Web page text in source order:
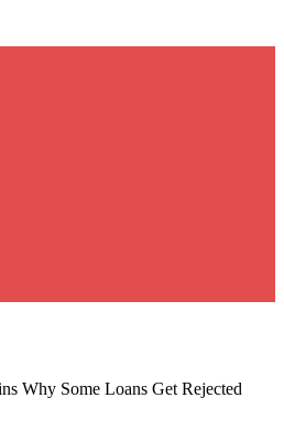
Why Some Loans Get Rejected